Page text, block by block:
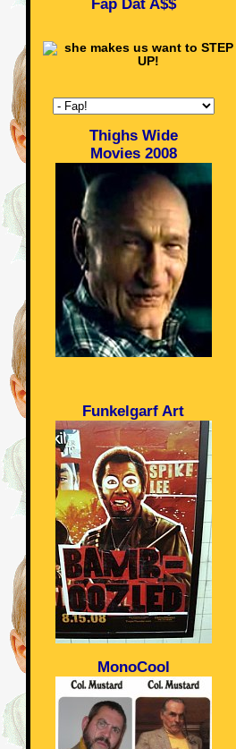
Fap Dat A$$
Thighs Wide
Movies 2008
Funkelgarf Art
MonoCool